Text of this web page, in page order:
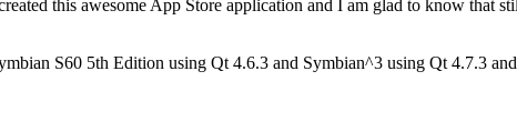
this awesome App Store application and I am glad to know that
S60 5th Edition using Qt 4.6.3 and Symbian^3 using Qt 4.7.3